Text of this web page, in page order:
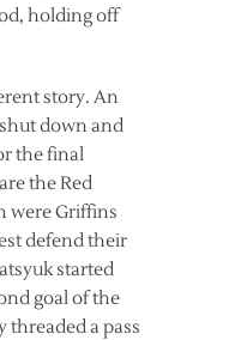
holding off
story. An
down and
the final
the Red
were Griffins
defend their
started
goal of the
threaded a pass